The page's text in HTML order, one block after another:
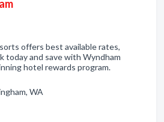
offers best available rates,
today and save with Wyndham
hotel rewards program.
WA